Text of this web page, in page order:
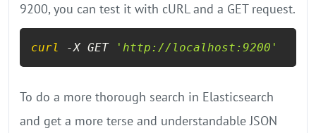
9200, you can test it with cURL and a GET request.
curl -X GET 'http://localhost:9200'
To do a more thorough search in Elasticsearch
and get a more terse and understandable JSON